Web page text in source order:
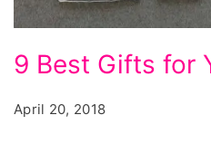
Best
Gifts
9 Best Gifts for
April 20, 2018